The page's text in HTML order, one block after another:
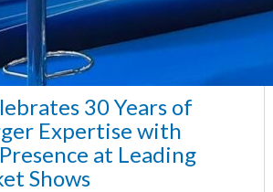
30 Years of
Expertise with
at Leading
Shows